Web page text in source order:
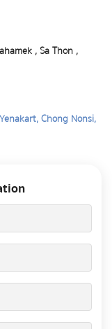
, Sa Thon ,
Chong Nonsi,